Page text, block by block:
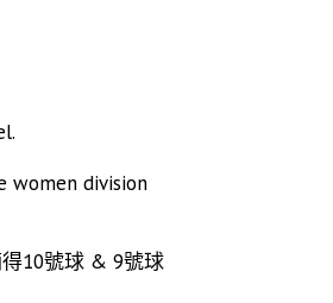
women division
10號球 & 9號球